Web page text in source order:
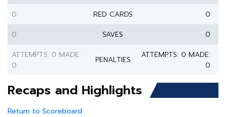
0 RED CARDS
0
0
SAVES
0
ATTEMPTS: 0 MADE:
0
PENALTIES
ATTEMPTS: 0 MADE:
0
Recaps and Highlights
Return to Scoreboard